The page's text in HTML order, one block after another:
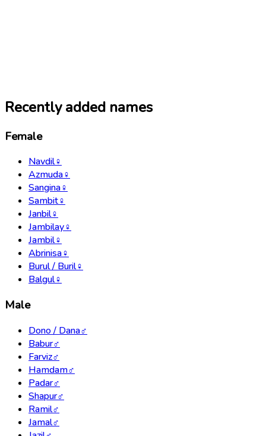
Recently added names
Female
Navdil♀
Azmuda♀
Sangina♀
Sambit♀
Janbil♀
Jambilay♀
Jambil♀
Abrinisa♀
Burul / Buril♀
Balgul♀
Male
Dono / Dana♂
Babur♂
Farviz♂
Hamdam♂
Padar♂
Shapur♂
Ramil♂
Jamal♂